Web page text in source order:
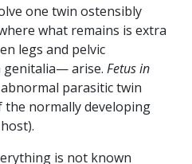
one twin ostensibly
what remains is extra
legs and pelvic
arise. Fetus in
parasitic twin
the normally developing
is not known